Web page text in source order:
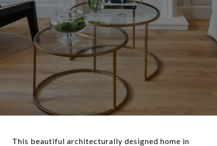
This beautiful architecturally designed home in